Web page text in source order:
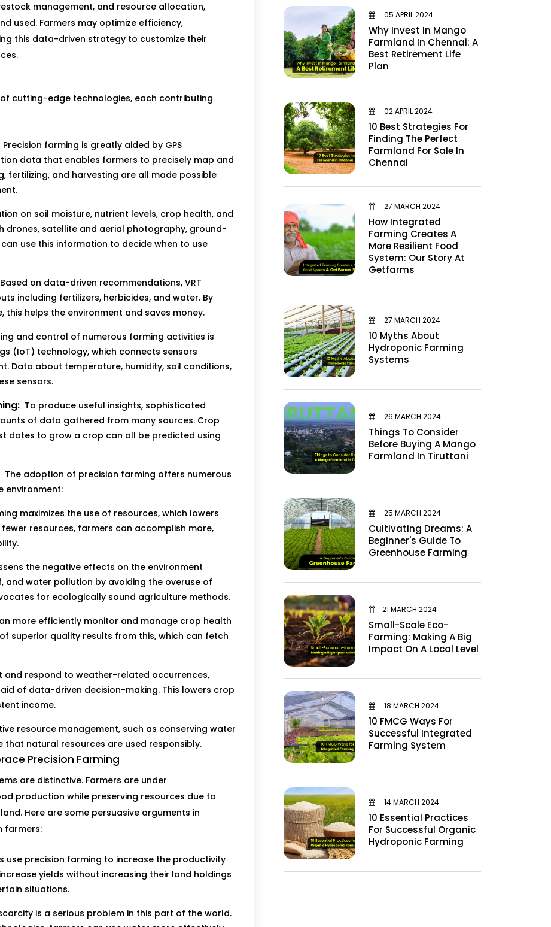
management, and resource allocation,
used. Farmers may optimize efficiency,
this data-driven strategy to customize their
cutting-edge technologies, each contributing
Precision farming is greatly aided by GPS
data that enables farmers to precisely map and
fertilizing, and harvesting are all made possible
on soil moisture, nutrient levels, crop health, and
drones, satellite and aerial photography, ground-
use this information to decide when to use
Based on data-driven recommendations, VRT
including fertilizers, herbicides, and water. By
helps the environment and saves money.
and control of numerous farming activities is
(IoT) technology, which connects sensors
Data about temperature, humidity, soil conditions,
sensors.
To produce useful insights, sophisticated
of data gathered from many sources. Crop
dates to grow a crop can all be predicted using
The adoption of precision farming offers numerous
environment:
maximizes the use of resources, which lowers
resources, farmers can accomplish more,
the negative effects on the environment
and water pollution by avoiding the overuse of
for ecologically sound agriculture methods.
more efficiently monitor and manage crop health
superior quality results from this, which can fetch
and respond to weather-related occurrences,
of data-driven decision-making. This lowers crop
income.
resource management, such as conserving water
that natural resources are used responsibly.
Precision Farming
are distinctive. Farmers are under
production while preserving resources due to
Here are some persuasive arguments in
farmers:
use precision farming to increase the productivity
yields without increasing their land holdings
situations.
is a serious problem in this part of the world.
05 APRIL 2024
Why Invest In Mango
Farmland In Chennai: A
Best Retirement Life
Plan
02 APRIL 2024
10 Best Strategies For
Finding The Perfect
Farmland For Sale In
Chennai
27 MARCH 2024
How Integrated
Farming Creates A
More Resilient Food
System: Our Story At
Getfarms
27 MARCH 2024
10 Myths About
Hydroponic Farming
Systems
26 MARCH 2024
Things To Consider
Before Buying A Mango
Farmland In Tiruttani
25 MARCH 2024
Cultivating Dreams: A
Beginner's Guide To
Greenhouse Farming
21 MARCH 2024
Small-Scale Eco-
Farming: Making A Big
Impact On A Local Level
18 MARCH 2024
10 FMCG Ways For
Successful Integrated
Farming System
14 MARCH 2024
10 Essential Practices
For Successful Organic
Hydroponic Farming